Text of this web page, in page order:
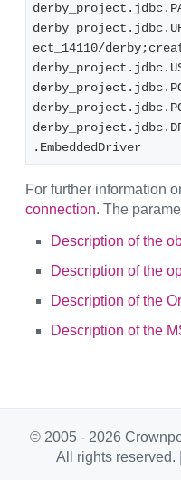
ect_14110/
.EmbeddedDriver
For further information
connection. The
Description of the
Description of the
Description of the
Description of the
© 2005 - 2026
All rights reserved.